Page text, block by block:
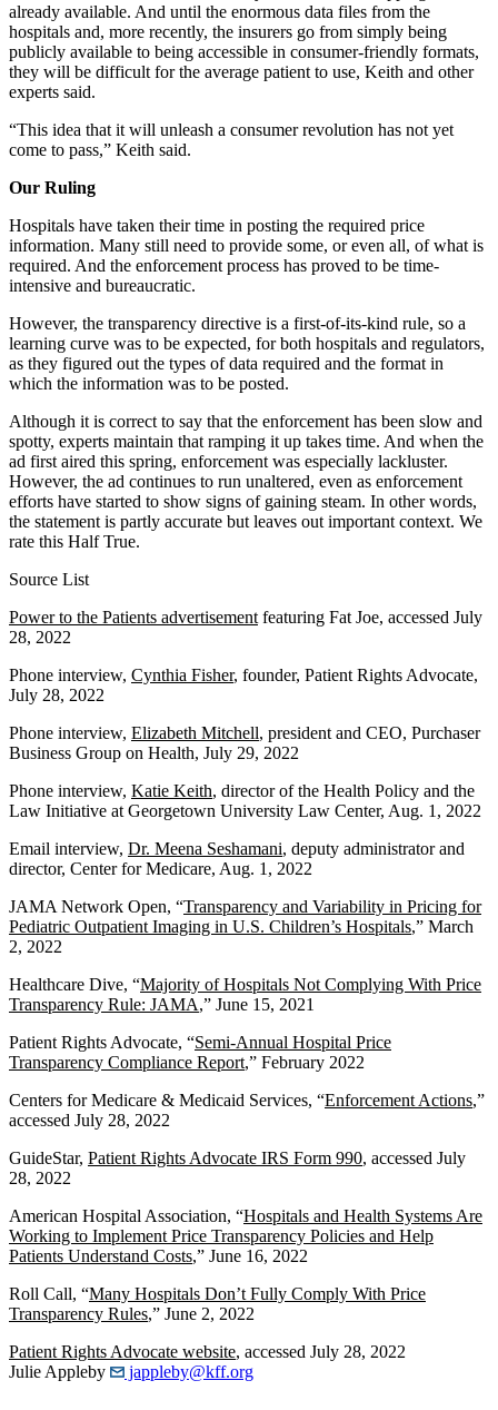
already available. And until the enormous data files from the
hospitals and, more recently, the insurers go from simply being
publicly available to being accessible in consumer-friendly formats,
they will be difficult for the average patient to use, Keith and other
experts said.
“This idea that it will unleash a consumer revolution has not yet
come to pass,” Keith said.
Our Ruling
Hospitals have taken their time in posting the required price
information. Many still need to provide some, or even all, of what is
required. And the enforcement process has proved to be time-
intensive and bureaucratic.
However, the transparency directive is a first-of-its-kind rule, so a
learning curve was to be expected, for both hospitals and regulators,
as they figured out the types of data required and the format in
which the information was to be posted.
Although it is correct to say that the enforcement has been slow and
spotty, experts maintain that ramping it up takes time. And when the
ad first aired this spring, enforcement was especially lackluster.
However, the ad continues to run unaltered, even as enforcement
efforts have started to show signs of gaining steam. In other words,
the statement is partly accurate but leaves out important context. We
rate this Half True.
Source List
Power to the Patients advertisement featuring Fat Joe, accessed July
28, 2022
Phone interview, Cynthia Fisher, founder, Patient Rights Advocate,
July 28, 2022
Phone interview, Elizabeth Mitchell, president and CEO, Purchaser
Business Group on Health, July 29, 2022
Phone interview, Katie Keith, director of the Health Policy and the
Law Initiative at Georgetown University Law Center, Aug. 1, 2022
Email interview, Dr. Meena Seshamani, deputy administrator and
director, Center for Medicare, Aug. 1, 2022
JAMA Network Open, “Transparency and Variability in Pricing for
Pediatric Outpatient Imaging in U.S. Children’s Hospitals,” March
2, 2022
Healthcare Dive, “Majority of Hospitals Not Complying With Price
Transparency Rule: JAMA,” June 15, 2021
Patient Rights Advocate, “Semi-Annual Hospital Price
Transparency Compliance Report,” February 2022
Centers for Medicare & Medicaid Services, “Enforcement Actions,”
accessed July 28, 2022
GuideStar, Patient Rights Advocate IRS Form 990, accessed July
28, 2022
American Hospital Association, “Hospitals and Health Systems Are
Working to Implement Price Transparency Policies and Help
Patients Understand Costs,” June 16, 2022
Roll Call, “Many Hospitals Don’t Fully Comply With Price
Transparency Rules,” June 2, 2022
Patient Rights Advocate website, accessed July 28, 2022
Julie Appleby
jappleby@kff.org